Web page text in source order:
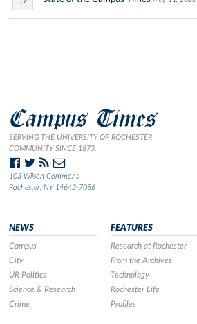
Campus Times
SERVING THE UNIVERSITY OF ROCHESTER
COMMUNITY SINCE 1873.
103 Wilson Commons
Rochester, NY 14642-7086
NEWS
Campus
City
UR Politics
Science & Research
Crime
FEATURES
Research at Rochester
From the Archives
Technology
Rochester Life
Profiles